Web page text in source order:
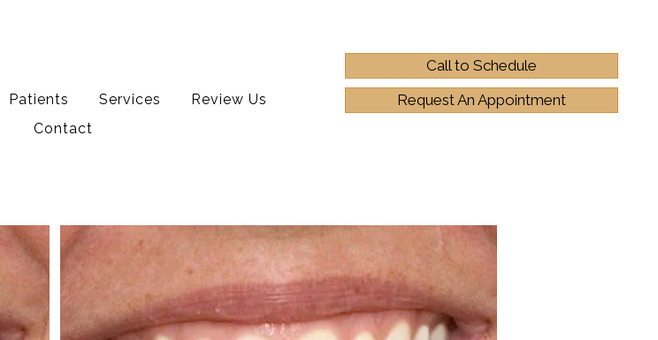
Patients Services
Review Us
Contact
Call to Schedule
Request An Appointment